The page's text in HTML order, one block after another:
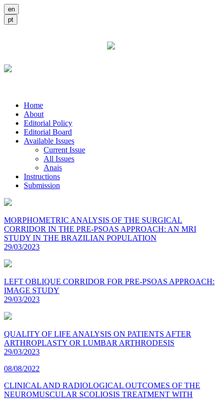
Home
About
Editorial Policy
Editorial Board
Available Issues
Current Issue
All Issues
Anais
Instructions
Submission
MORPHOMETRIC ANALYSIS OF THE SURGICAL
CORRIDOR IN THE PRE-PSOAS APPROACH: AN MRI
STUDY IN THE BRAZILIAN POPULATION
29/03/2023
LEFT OBLIQUE CORRIDOR FOR PRE-PSOAS APPROACH:
IMAGE STUDY
29/03/2023
QUALITY OF LIFE ANALYSIS ON PATIENTS AFTER
ARTHROPLASTY OR LUMBAR ARTHRODESIS
29/03/2023
08/08/2022
CLINICAL AND RADIOLOGICAL OUTCOMES OF THE
NEUROMUSCULAR SCOLIOSIS TREATMENT WITH